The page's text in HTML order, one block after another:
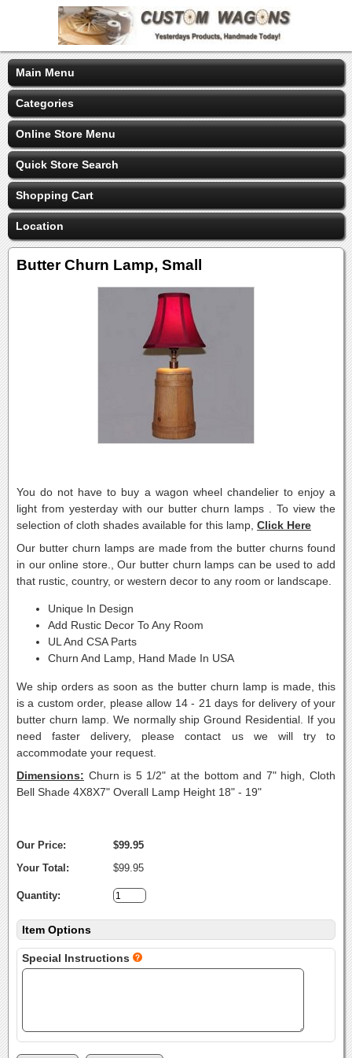
Main Menu
Categories
Online Store Menu
Quick Store Search
Shopping Cart
Location
Butter Churn Lamp, Small
You do not have to buy a wagon wheel chandelier to enjoy a
light from yesterday with our butter churn lamps . To view the
selection of cloth shades available for this lamp, Click Here
Our butter churn lamps are made from the butter churns found
in our online store., Our butter churn lamps can be used to add
that rustic, country, or western decor to any room or landscape.
Unique In Design
Add Rustic Decor To Any Room
UL And CSA Parts
Churn And Lamp, Hand Made In USA
We ship orders as soon as the butter churn lamp is made, this
is a custom order, please allow 14 - 21 days for delivery of your
butter churn lamp. We normally ship Ground Residential. If you
need faster delivery, please contact us we will try to
accommodate your request.
Dimensions: Churn is 5 1/2" at the bottom and 7" high, Cloth
Bell Shade 4X8X7" Overall Lamp Height 18" - 19"
Our Price:
$99.95
Your Total:
$99.95
Quantity:
Item Options
Special Instructions